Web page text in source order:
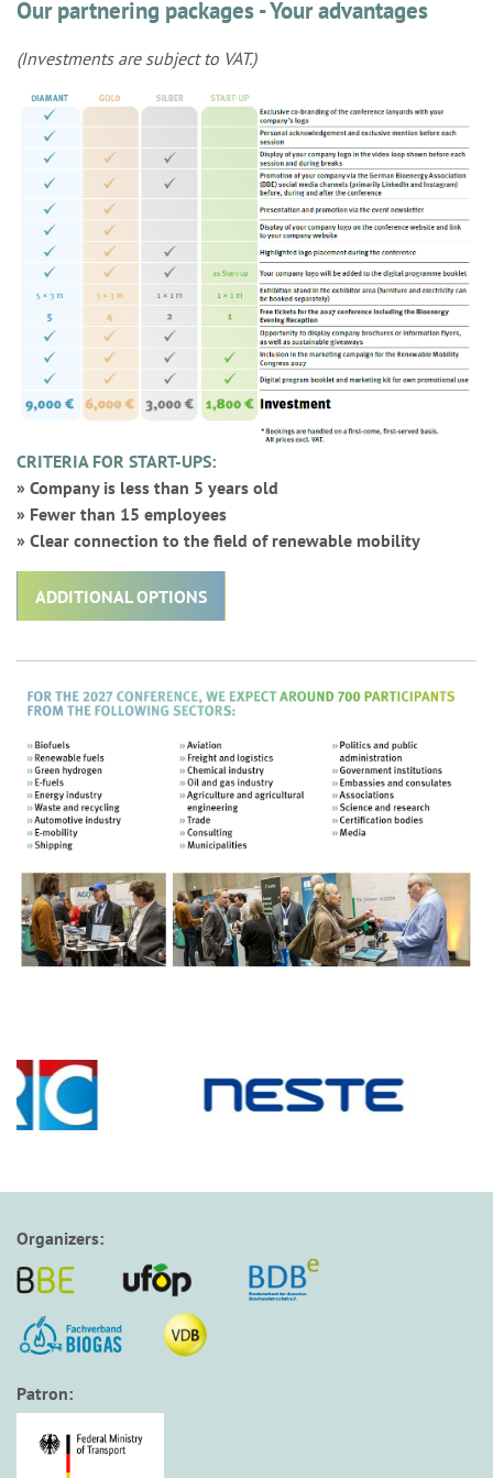
Our partnering packages - Your advantages
(Investments are subject to VAT.)
CRITERIA FOR START-UPS:
» Company is less than 5 years old
» Fewer than 15 employees
» Clear connection to the field of renewable mobility
ADDITIONAL OPTIONS
Organizers:
Patron: